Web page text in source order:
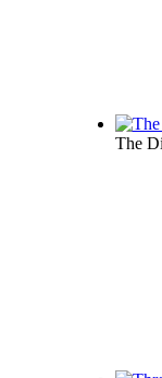
The